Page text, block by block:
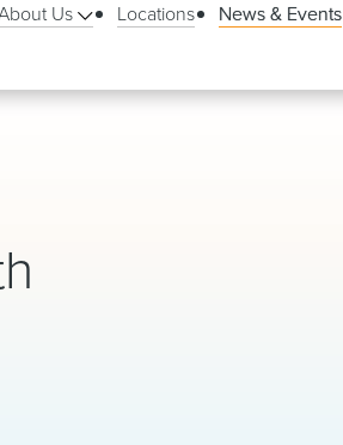
Us Locations News & Events